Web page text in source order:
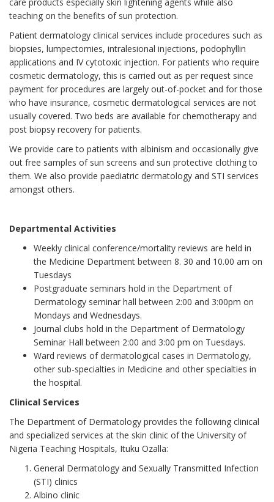
care products especially skin lightening agents while also
teaching on the benefits of sun protection.
Patient dermatology clinical services include procedures such as
biopsies, lumpectomies, intralesional injections, podophyllin
applications and IV cytotoxic injection. For patients who require
cosmetic dermatology, this is carried out as per request since
payment for procedures are largely out-of-pocket and for those
who have insurance, cosmetic dermatological services are not
usually covered. Two beds are available for chemotherapy and
post biopsy recovery for patients.
We provide care to patients with albinism and occasionally give
out free samples of sun screens and sun protective clothing to
them. We also provide paediatric dermatology and STI services
amongst others.
Departmental Activities
Weekly clinical conference/mortality reviews are held in
the Medicine Department between 8. 30 and 10.00 am on
Tuesdays
Postgraduate seminars hold in the Department of
Dermatology seminar hall between 2:00 and 3:00pm on
Mondays and Wednesdays.
Journal clubs hold in the Department of Dermatology
Seminar Hall between 2:00 and 3:00 pm on Tuesdays.
Ward reviews of dermatological cases in Dermatology,
other sub-specialties in Medicine and other specialties in
the hospital.
Clinical Services
The Department of Dermatology provides the following clinical
and specialized services at the skin clinic of the University of
Nigeria Teaching Hospitals, Ituku Ozalla:
General Dermatology and Sexually Transmitted Infection
(STI) clinics
Albino clinic